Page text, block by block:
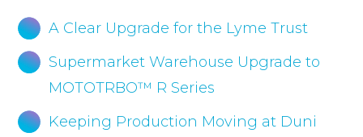
A Clear Upgrade for the Lyme Trust
Supermarket Warehouse Upgrade to
MOTOTRBO™ R Series
Keeping Production Moving at Duni